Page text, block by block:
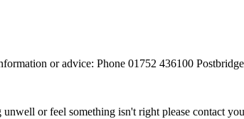
or advice: Phone 01752 436100
or feel something isn't right please contact